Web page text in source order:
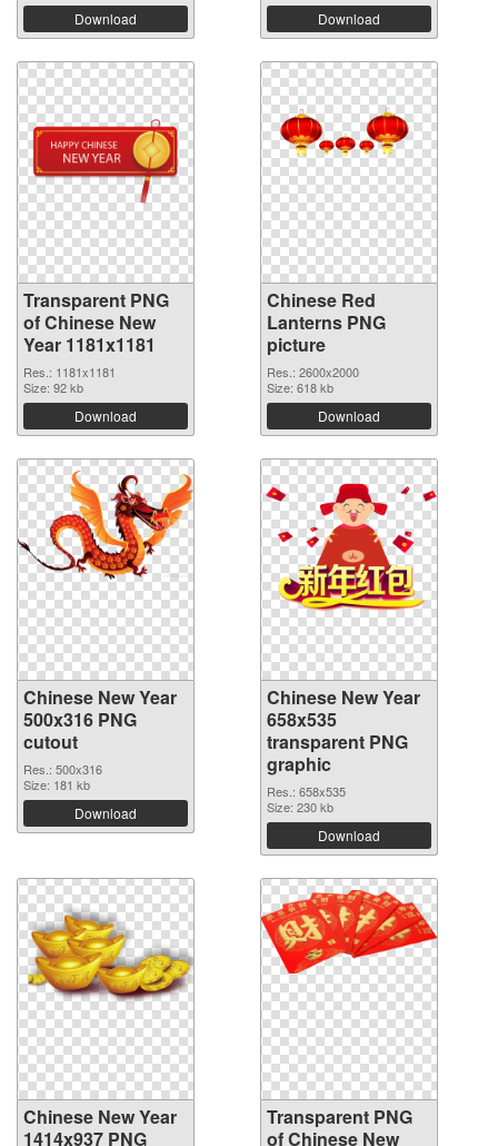
Download Download
Transparent PNG
of Chinese New
Year 1181x1181
Res.: 1181x1181
Size: 92 kb
Download
Chinese Red
Lanterns PNG
picture
Res.: 2600x2000
Size: 618 kb
Download
Chinese New Year
500x316 PNG
cutout
Res.: 500x316
Size: 181 kb
Download
Chinese New Year
658x535
transparent PNG
graphic
Res.: 658x535
Size: 230 kb
Download
Chinese New Year
1414x937 PNG
Transparent PNG
of Chinese New